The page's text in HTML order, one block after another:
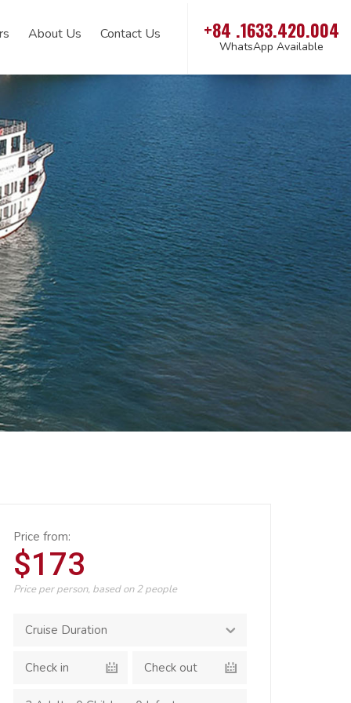
About Us Contact Us +84 .1633.420.004
WhatsApp Available
Price from:
$173
Price per person, based on 2 people